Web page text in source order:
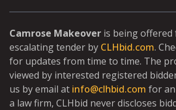
Camrose Makeover is being offered
escalating tender by CLHbid.com.
for updates from time to time. The
viewed by interested registered
us by email at info@clhbid.com for
a law firm, CLHbid never discloses